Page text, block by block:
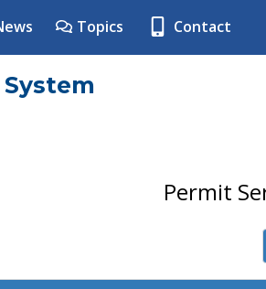
Topics Contact
Permit